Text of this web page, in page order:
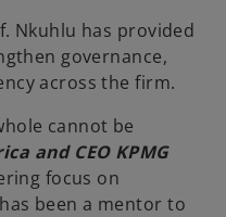
Nkuhlu has provided
governance,
across the firm.
cannot be
and CEO KPMG
focus on
been a mentor to